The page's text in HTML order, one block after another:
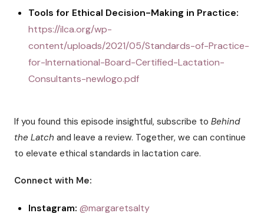
Tools for Ethical Decision-Making in Practice:
https://ilca.org/wp-
content/uploads/2021/05/Standards-of-Practice-
for-International-Board-Certified-Lactation-
Consultants-newlogo.pdf
If you found this episode insightful, subscribe to Behind
the Latch and leave a review. Together, we can continue
to elevate ethical standards in lactation care.
Connect with Me:
Instagram: @margaretsalty